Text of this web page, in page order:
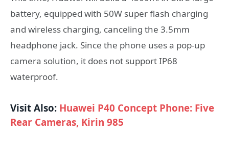
battery, equipped with 50W super flash charging
and wireless charging, canceling the 3.5mm
headphone jack. Since the phone uses a pop-up
camera solution, it does not support IP68
waterproof.
Visit Also: Huawei P40 Concept Phone: Five
Rear Cameras, Kirin 985